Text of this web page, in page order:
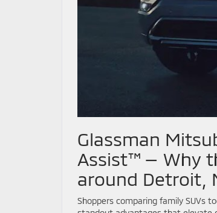
Glassman
Assist™ — Why
around Detroit,
Shoppers comparing family SUVs